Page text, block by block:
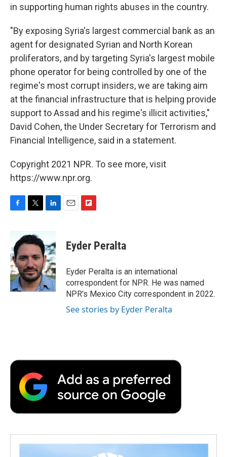
in supporting human rights abuses in the country.
"By exposing Syria's largest commercial bank as an
agent for designated Syrian and North Korean
proliferators, and by targeting Syria's largest mobile
phone operator for being controlled by one of the
regime's most corrupt insiders, we are taking aim
at the financial infrastructure that is helping provide
support to Assad and his regime's illicit activities,"
David Cohen, the Under Secretary for Terrorism and
Financial Intelligence, said in a statement.
Copyright 2021 NPR. To see more, visit
https://www.npr.org.
F
b
o
o
k
T
i
t
e
r
L
n
k
e
d
I
n
E
F
p
b
a
r
d
Eyder Peralta
Eyder Peralta is an international
correspondent for NPR. He was named
NPR's Mexico City correspondent in 2022.
See stories by Eyder Peralta